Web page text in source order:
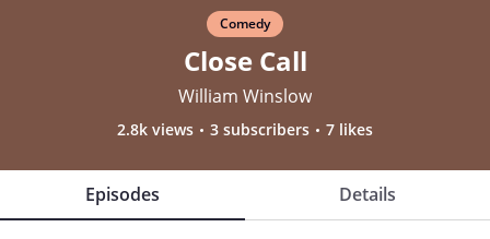
Comedy
Close Call
William Winslow
2.8k views 3 subscribers 7 likes
Episodes Details